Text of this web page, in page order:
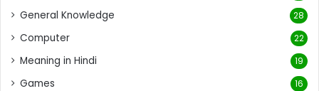
General Knowledge 28
Computer 22
Meaning in Hindi 19
Games 16